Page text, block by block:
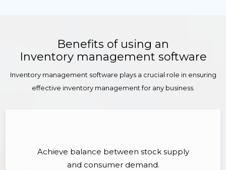
Benefits of using an
Inventory management software
Inventory management software plays a crucial role in ensuring
effective inventory management for any business.
Achieve balance between stock supply
and consumer demand.